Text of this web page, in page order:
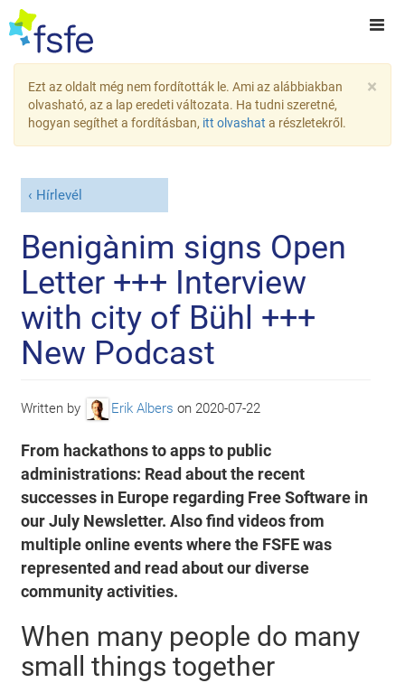
×
Ezt az oldalt még nem fordították le. Ami az alábbiakban
olvasható, az a lap eredeti változata. Ha tudni szeretné,
hogyan segíthet a fordításban, itt olvashat a részletekről.
Hírlevél
Benigànim signs Open
Letter +++ Interview
with city of Bühl +++
New Podcast
Written by Erik Albers on 2020-07-22
From hackathons to apps to public
administrations: Read about the recent
successes in Europe regarding Free Software in
our July Newsletter. Also find videos from
multiple online events where the FSFE was
represented and read about our diverse
community activities.
When many people do many
small things together